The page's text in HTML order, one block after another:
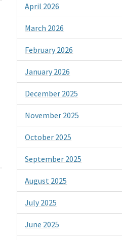
April 2026
March 2026
February 2026
January 2026
December 2025
November 2025
October 2025
September 2025
August 2025
July 2025
June 2025